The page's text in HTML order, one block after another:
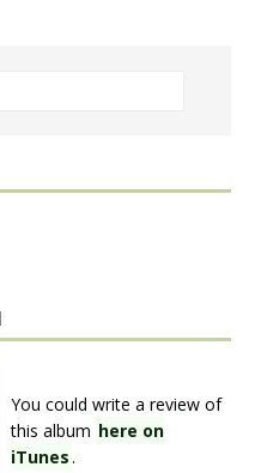
You could write a review of
this album here on
iTunes.